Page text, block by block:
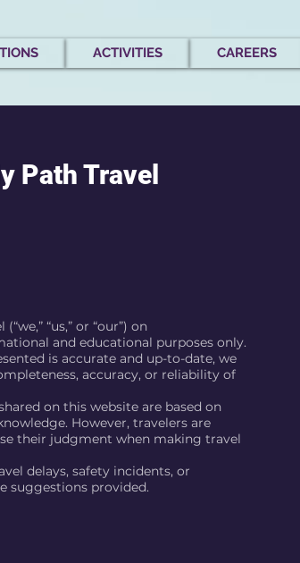
ACTIVITIES CAREERS
Path Travel
“us,” or “our”) on
and educational purposes only.
is accurate and up-to-date, we
accuracy, or reliability of
on this website are based on
However, travelers are
their judgment when making travel
delays, safety incidents, or
suggestions provided.